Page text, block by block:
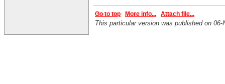
Go to top More info... Attach file...
This particular version was published on